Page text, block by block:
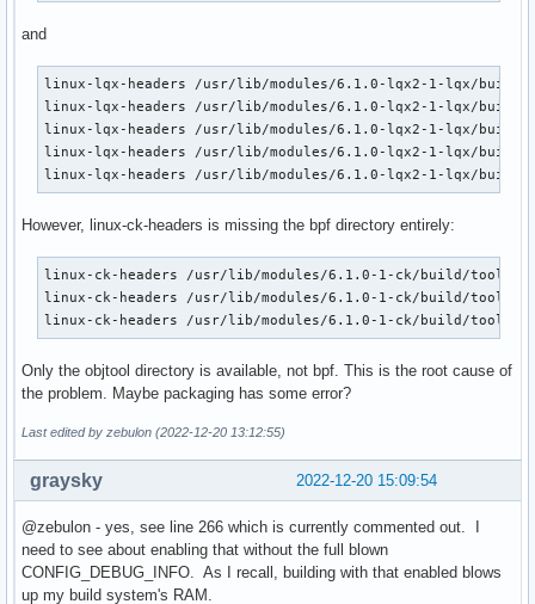
and
linux-lqx-headers /usr/lib/modules/6.1.0-lqx2-1-lqx/
linux-lqx-headers /usr/lib/modules/6.1.0-lqx2-1-lqx/
linux-lqx-headers /usr/lib/modules/6.1.0-lqx2-1-lqx/
linux-lqx-headers /usr/lib/modules/6.1.0-lqx2-1-lqx/
linux-lqx-headers /usr/lib/modules/6.1.0-lqx2-1-lqx/
However, linux-ck-headers is missing the bpf directory entirely:
linux-ck-headers /usr/lib/modules/6.1.0-1-ck/build/tools/
linux-ck-headers /usr/lib/modules/6.1.0-1-ck/build/tools/
linux-ck-headers /usr/lib/modules/6.1.0-1-ck/build/tools/
Only the objtool directory is available, not bpf. This is the root cause of
the problem. Maybe packaging has some error?
Last edited by zebulon (2022-12-20 13:12:55)
2022-12-20 15:09:54
graysky
@zebulon - yes, see line 266 which is currently commented out. I
need to see about enabling that without the full blown
CONFIG_DEBUG_INFO. As I recall, building with that enabled blows
up my build system's RAM.